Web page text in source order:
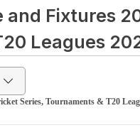
and Fixtures
Leagues
Series, Tournaments & T20